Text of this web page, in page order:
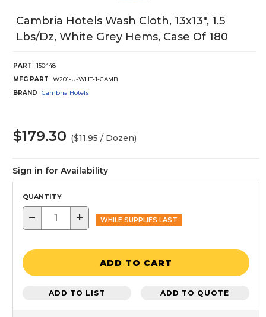
Cambria Hotels Wash Cloth, 13x13", 1.5
Lbs/Dz, White Grey Hems, Case Of 180
PART
150448
MFG PART
W201-U-WHT-1-CAMB
BRAND
Cambria Hotels
$179.30 ($11.95 / Dozen)
Sign in for Availability
QUANTITY
− + WHILE SUPPLIES LAST
ADD TO CART
ADD TO LIST ADD TO QUOTE